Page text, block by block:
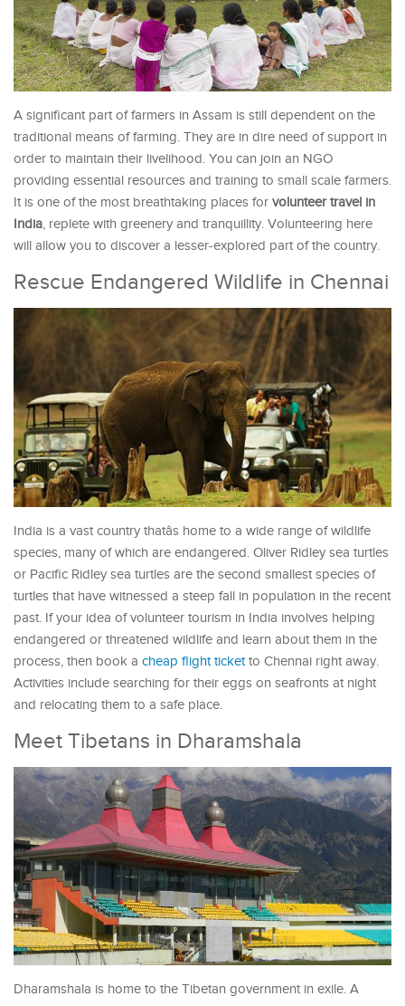
A significant part of farmers in Assam is still dependent on the
traditional means of farming. They are in dire need of support in
order to maintain their livelihood. You can join an NGO
providing essential resources and training to small scale farmers.
It is one of the most breathtaking places for volunteer travel in
India, replete with greenery and tranquillity. Volunteering here
will allow you to discover a lesser-explored part of the country.
Rescue Endangered Wildlife in Chennai
India is a vast country thatâs home to a wide range of wildlife
species, many of which are endangered. Oliver Ridley sea turtles
or Pacific Ridley sea turtles are the second smallest species of
turtles that have witnessed a steep fall in population in the recent
past. If your idea of volunteer tourism in India involves helping
endangered or threatened wildlife and learn about them in the
process, then book a cheap flight ticketto Chennai right away.
Activities include searching for their eggs on seafronts at night
and relocating them to a safe place.
Meet Tibetans in Dharamshala
Dharamshala is home to the Tibetan government in exile. A